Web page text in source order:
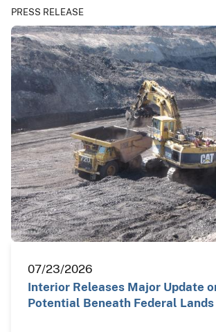
PRESS RELEASE
07/23/2026
Interior Releases Major Update
Potential Beneath Federal Lands